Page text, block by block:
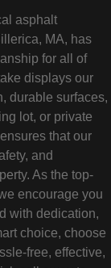
asphalt
MA, has
for all of
displays our
durable surfaces,
lot, or private
that our
and
As the top-
encourage you
with dedication,
choice, choose
free, effective,